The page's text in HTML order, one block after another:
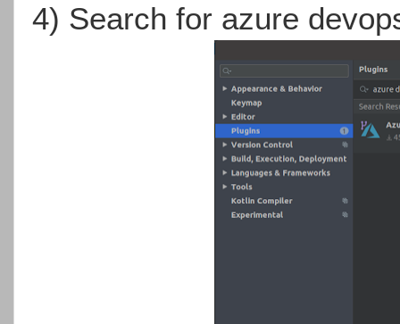
4) Search for azure